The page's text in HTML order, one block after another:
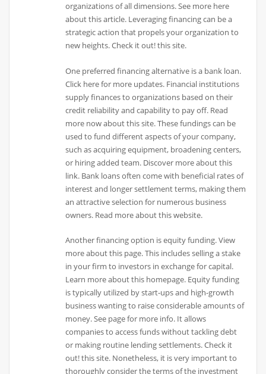
organizations of all dimensions. See more here
about this article. Leveraging financing can be a
strategic action that propels your organization to
new heights. Check it out! this site.
One preferred financing alternative is a bank loan.
Click here for more updates. Financial institutions
supply finances to organizations based on their
credit reliability and capability to pay off. Read
more now about this site. These fundings can be
used to fund different aspects of your company,
such as acquiring equipment, broadening centers,
or hiring added team. Discover more about this
link. Bank loans often come with beneficial rates of
interest and longer settlement terms, making them
an attractive selection for numerous business
owners. Read more about this website.
Another financing option is equity funding. View
more about this page. This includes selling a stake
in your firm to investors in exchange for capital.
Learn more about this homepage. Equity funding
is typically utilized by start-ups and high-growth
business wanting to raise considerable amounts of
money. See page for more info. It allows
companies to access funds without tackling debt
or making routine lending settlements. Check it
out! this site. Nonetheless, it is very important to
thoroughly consider the terms of the investment